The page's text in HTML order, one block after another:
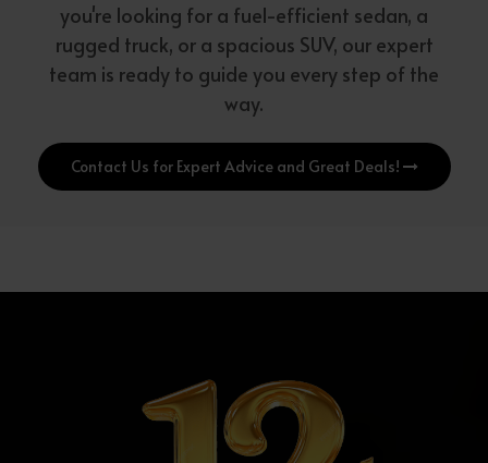
you're looking for a fuel-efficient sedan, a
rugged truck, or a spacious SUV, our expert
team is ready to guide you every step of the
way.
Contact Us for Expert Advice and Great Deals!